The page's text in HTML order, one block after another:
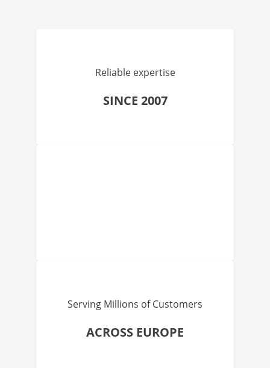
Reliable expertise
SINCE 2007
Serving Millions of Customers
ACROSS EUROPE